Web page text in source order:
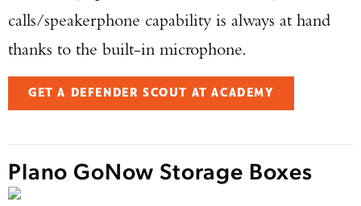
calls/speakerphone capability is always at hand
thanks to the built-in microphone.
GET A DEFENDER SCOUT AT ACADEMY
Plano GoNow Storage Boxes